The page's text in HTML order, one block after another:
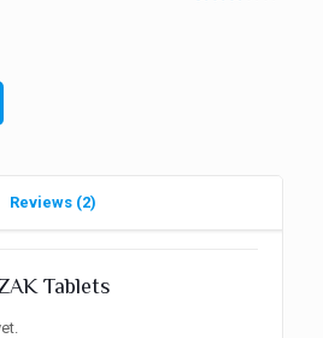
Reviews (2)
Tablets